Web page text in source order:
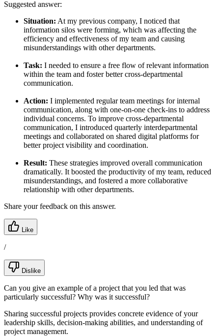
Suggested answer:
Situation: At my previous company, I noticed that
information silos were forming, which was affecting the
efficiency and effectiveness of my team and causing
misunderstandings with other departments.
Task: I needed to ensure a free flow of relevant information
within the team and foster better cross-departmental
communication.
Action: I implemented regular team meetings for internal
communication, along with one-on-one check-ins to address
individual concerns. To improve cross-departmental
communication, I introduced quarterly interdepartmental
meetings and collaborated on shared digital platforms for
better project visibility and coordination.
Result: These strategies improved overall communication
dramatically. It boosted the productivity of my team, reduced
misunderstandings, and fostered a more collaborative
relationship with other departments.
Share your feedback on this answer.
Like
/
Dislike
Can you give an example of a project that you led that was
particularly successful? Why was it successful?
Sharing successful projects provides concrete evidence of your
leadership skills, decision-making abilities, and understanding of
project management.